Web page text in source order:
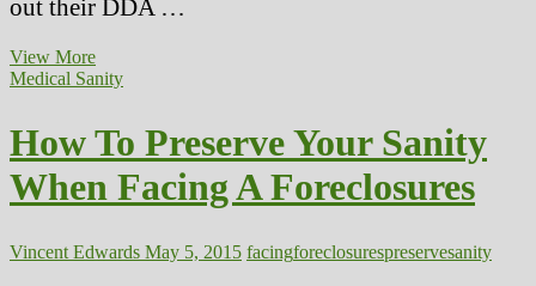
out their DDA …
View MoreThe
Real
The
Fitness
Industry
Medical Sanity
How To Preserve Your Sanity
When Facing A Foreclosures
Vincent Edwards May 5, 2015 facingforeclosurespreservesanity